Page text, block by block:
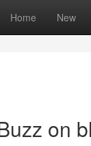
Home New
on